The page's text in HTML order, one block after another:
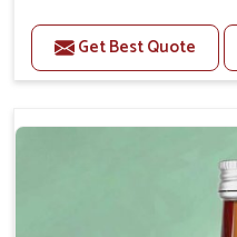
Perfect for
growth Builds stronger
of nutrients.
optimally.
Accelerate your
while ensuring proper
Provide your pet's
Get Best Quote